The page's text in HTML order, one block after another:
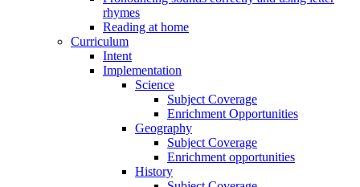
rhymes
Reading at home
Curriculum
Intent
Implementation
Science
Subject Coverage
Enrichment Opportunities
Geography
Subject Coverage
Enrichment opportunities
History